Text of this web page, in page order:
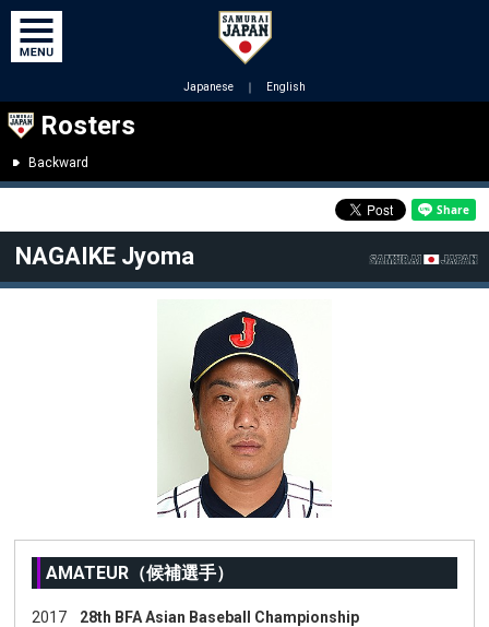
Japanese ｜ English
Rosters
Backward
NAGAIKE Jyoma
AMATEUR（候補選手）
2017 28th BFA Asian Baseball Championship